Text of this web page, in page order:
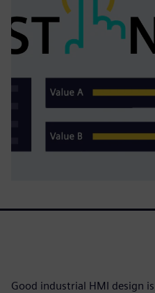
Good industrial HMI design